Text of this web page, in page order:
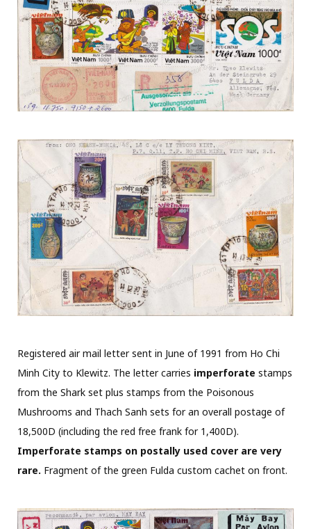
Registered air mail letter sent in June of 1991 from Ho Chi
Minh City to Klewitz. The letter carries imperforate stamps
from the Shark set plus stamps from the Poisonous
Mushrooms and Thach Sanh sets for an overall postage of
18,500D (including the red free frank for 1,400D).
Imperforate stamps on postally used cover are very
rare. Fragment of the green Fulda custom cachet on front.